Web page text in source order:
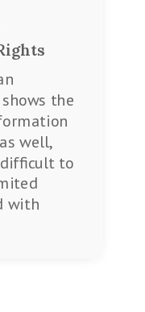
the
well,
to
with